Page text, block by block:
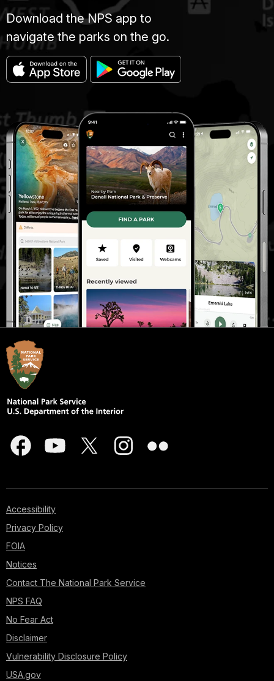
Download the NPS app to
navigate the parks on the go.
Accessibility
Privacy Policy
FOIA
Notices
Contact The National Park Service
NPS FAQ
No Fear Act
Disclaimer
Vulnerability Disclosure Policy
USA.gov